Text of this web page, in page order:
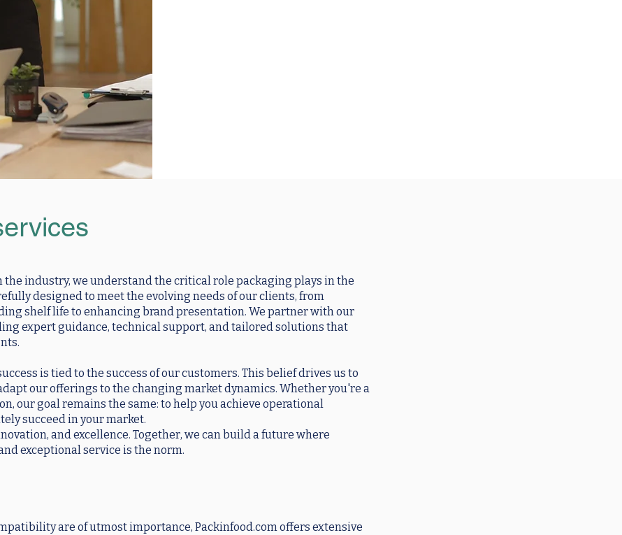
the industry, we understand the critical role packaging plays in the
designed to meet the evolving needs of our clients, from
shelf life to enhancing brand presentation. We partner with our
expert guidance, technical support, and tailored solutions that
is tied to the success of our customers. This belief drives us to
our offerings to the changing market dynamics. Whether you're a
our goal remains the same: to help you achieve operational
succeed in your market.
and excellence. Together, we can build a future where
exceptional service is the norm.
are of utmost importance, Packinfood.com offers extensive